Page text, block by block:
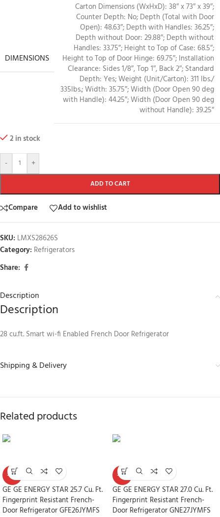
DIMENSIONS
Carton Dimensions (WxHxD): 38″ x 73″ x 39″;
Counter Depth: No; Depth (Total with Door
Open): 48.63″; Depth with Handles: 36.25″;
Depth without Door: 29.88″; Depth without
Handles: 33.75″; Height to Top of Case: 68.5″;
Height to Top of Door Hinge: 69.75″; Installation
Clearance: Sides 1/8″, Top 1″, Back 2″; Standard
Depth: Yes; Weight (Unit/Carton): 311 lbs./
335lbs.; Width: 35.75″; Width (Door Open 90 deg
with Handle): 44.25″; Width (Door Open 90 deg
without Handle): 39.25″
2 in stock
- +
ADD TO CART
Compare Add to wishlist
SKU: LMXS28626S
Category: Refrigerators
Share:
Description
Description
28 cu.ft. Smart wi-fi Enabled French Door Refrigerator
Shipping & Delivery
Related products
-30%
GE GE ENERGY STAR 25.7 Cu. Ft.
Fingerprint Resistant French-
Door Refrigerator GFE26JYMFS
-30%
GE GE ENERGY STAR 27.0 Cu. Ft.
Fingerprint Resistant French-
Door Refrigerator GNE27JYMFS